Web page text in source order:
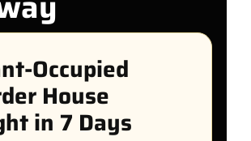
Occupied
House
in 7 Days